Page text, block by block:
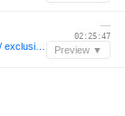
—
02:25:47
Preview ▼